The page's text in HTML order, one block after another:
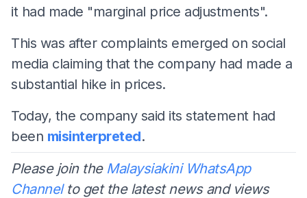
it had made "marginal price adjustments".
This was after complaints emerged on social
media claiming that the company had made a
substantial hike in prices.
Today, the company said its statement had
been misinterpreted.
Please join the Malaysiakini WhatsApp
Channelto get the latest news and views